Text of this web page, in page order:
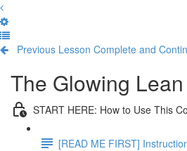
Previous Lesson Complete and
The Glowing
START HERE: How to Use This
[READ ME FIRST]